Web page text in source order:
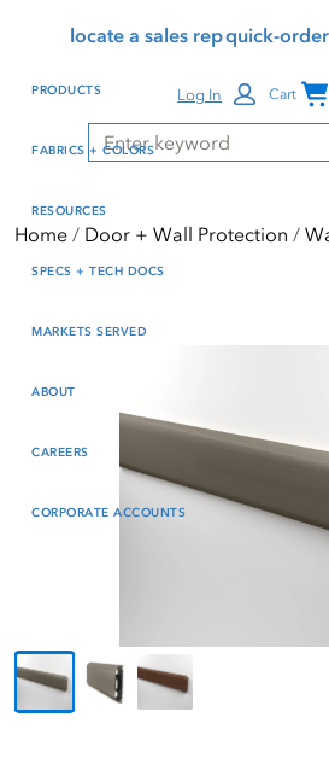
reader mode, Alt+0 to
Reader Guide, Feedback,
window
content
locate a sales repquick-order
Search
Log In Cart
PRODUCTS
FABRICS + COLORS
RESOURCES
SPECS + TECH DOCS
MARKETS SERVED
ABOUT
CAREERS
CORPORATE ACCOUNTS
Home Door + Wall Protection